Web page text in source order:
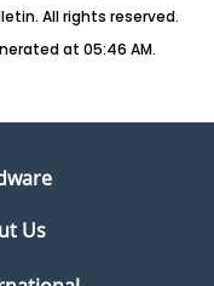
All rights reserved.
at 05:46 AM.
Us